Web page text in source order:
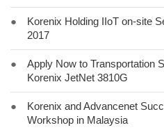
●
Korenix Holding IIoT on-site
2017
●
Apply Now to Transportation
Korenix JetNet 3810G
●
Korenix and Advancenet
Workshop in Malaysia